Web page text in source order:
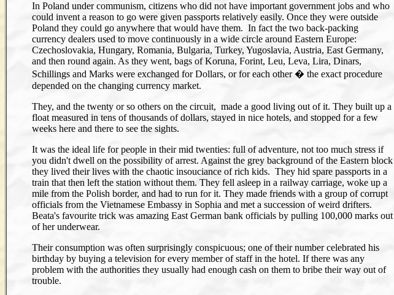
In Poland under communism, citizens who did not have important government jobs and who
could invent a reason to go were given passports relatively easily. Once they were outside
Poland they could go anywhere that would have them. In fact the two back-packing
currency dealers used to move continuously in a wide circle around Eastern Europe:
Czechoslovakia, Hungary, Romania, Bulgaria, Turkey, Yugoslavia, Austria, East Germany,
and then round again. As they went, bags of Koruna, Forint, Leu, Leva, Lira, Dinars,
Schillings and Marks were exchanged for Dollars, or for each other � the exact procedure
depended on the changing currency market.
They, and the twenty or so others on the circuit, made a good living out of it. They built up a
float measured in tens of thousands of dollars, stayed in nice hotels, and stopped for a few
weeks here and there to see the sights.
It was the ideal life for people in their mid twenties: full of adventure, not too much stress if
you didn't dwell on the possibility of arrest. Against the grey background of the Eastern block
they lived their lives with the chaotic insouciance of rich kids. They hid spare passports in a
train that then left the station without them. They fell asleep in a railway carriage, woke up a
mile from the Polish border, and had to run for it. They made friends with a group of corrupt
officials from the Vietnamese Embassy in Sophia and met a succession of weird drifters.
Beata's favourite trick was amazing East German bank officials by pulling 100,000 marks out
of her underwear.
Their consumption was often surprisingly conspicuous; one of their number celebrated his
birthday by buying a television for every member of staff in the hotel. If there was any
problem with the authorities they usually had enough cash on them to bribe their way out of
trouble.